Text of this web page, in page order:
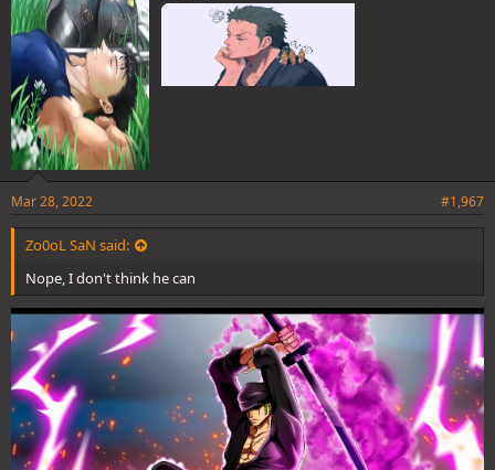
Mar 28, 2022 #1,967
Zo0oL SaN said:
Nope, I don't think he can